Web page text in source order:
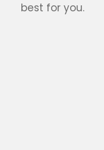
best for you.